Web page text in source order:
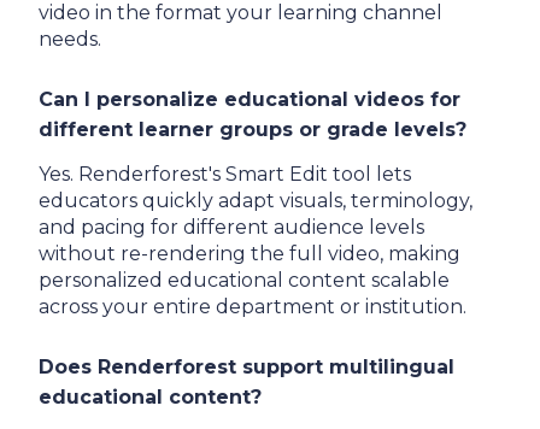
video in the format your learning channel
needs.
Can I personalize educational videos for
different learner groups or grade levels?
Yes. Renderforest's Smart Edit tool lets
educators quickly adapt visuals, terminology,
and pacing for different audience levels
without re-rendering the full video, making
personalized educational content scalable
across your entire department or institution.
Does Renderforest support multilingual
educational content?